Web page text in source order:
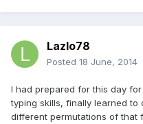
Lazlo78
Posted 18 June, 2014
I had prepared for this day
typing skills, finally learned
different permutations of that